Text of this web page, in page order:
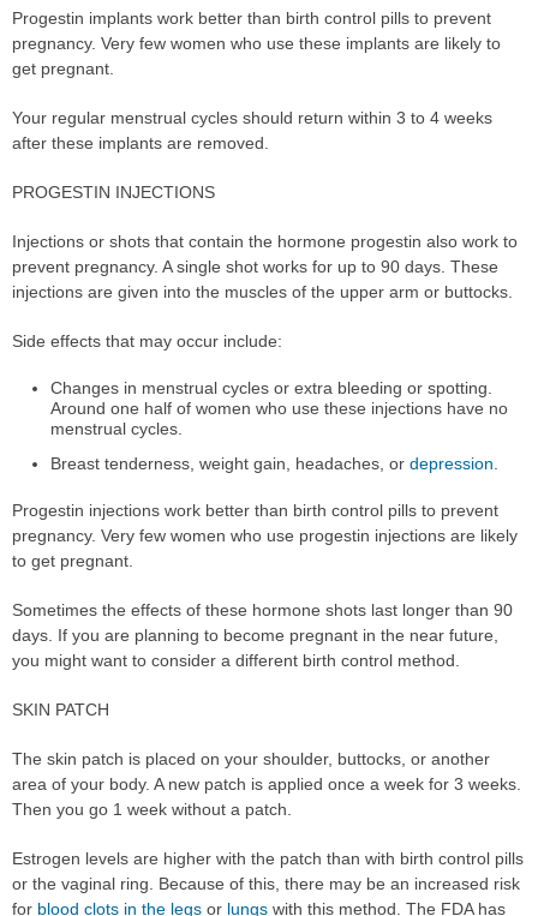
Progestin implants work better than birth control pills to prevent
pregnancy. Very few women who use these implants are likely to
get pregnant.
Your regular menstrual cycles should return within 3 to 4 weeks
after these implants are removed.
PROGESTIN INJECTIONS
Injections or shots that contain the hormone progestin also work to
prevent pregnancy. A single shot works for up to 90 days. These
injections are given into the muscles of the upper arm or buttocks.
Side effects that may occur include:
Changes in menstrual cycles or extra bleeding or spotting.
Around one half of women who use these injections have no
menstrual cycles.
Breast tenderness, weight gain, headaches, ordepression
Progestin injections work better than birth control pills to prevent
pregnancy. Very few women who use progestin injections are likely
to get pregnant.
Sometimes the effects of these hormone shots last longer than 90
days. If you are planning to become pregnant in the near future,
you might want to consider a different birth control method.
SKIN PATCH
The skin patch is placed on your shoulder, buttocks, or another
area of your body. A new patch is applied once a week for 3 weeks.
Then you go 1 week without a patch.
Estrogen levels are higher with the patch than with birth control pills
or the vaginal ring. Because of this, there may be an increased risk
for blood clots in the legs or lungs with this method. The FDA has